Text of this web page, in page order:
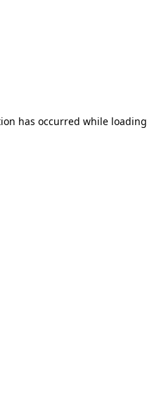
has occurred while loading